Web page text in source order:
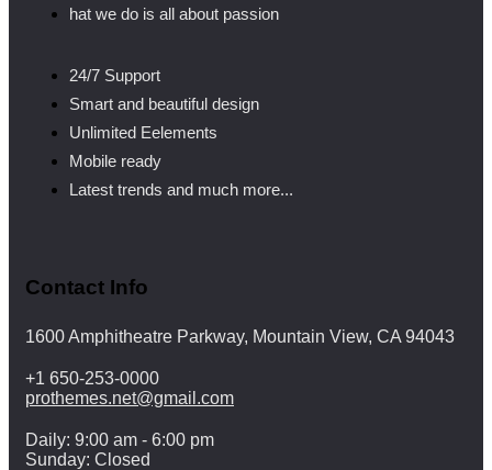
hat we do is all about passion
24/7 Support
Smart and beautiful design
Unlimited Eelements
Mobile ready
Latest trends and much more...
Contact Info
1600 Amphitheatre Parkway, Mountain View, CA 94043
+1 650-253-0000
prothemes.net@gmail.com
Daily: 9:00 am - 6:00 pm
Sunday: Closed